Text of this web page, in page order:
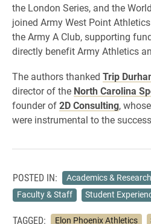
the London Series, and the
joined Army West Point
the Army A Club, supporting
directly benefit Army Athletics
The authors thanked Trip
director of the North Carolina
founder of2D Consulting,
were instrumental to the
POSTED IN: Academics & Research
Faculty & Staff
Student
TAGGED: Elon Phoenix Athletics